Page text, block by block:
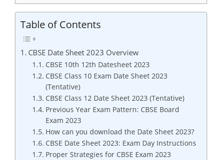
Table of Contents
CBSE Date Sheet 2023 Overview
CBSE 10th 12th Datesheet 2023
CBSE Class 10 Exam Date Sheet 2023
(Tentative)
CBSE Class 12 Date Sheet 2023 (Tentative)
Previous Year Exam Pattern: CBSE Board
Exam 2023
How can you download the Date Sheet 2023?
CBSE Date Sheet 2023: Exam Day Instructions
Proper Strategies for CBSE Exam 2023